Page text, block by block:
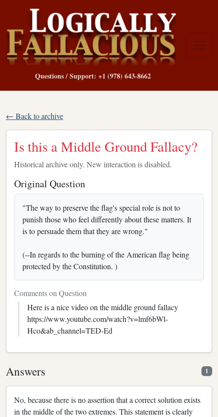
Questions / Support: +1 (978) 643-8662
← Back to archive
Is this a Middle Ground Fallacy?
Historical archive only. New interaction is disabled.
Original Question
"The way to preserve the flag's special role is not to
punish those who feel differently about these matters. It
is to persuade them that they are wrong."
(--In regards to the burning of the American flag being
protected by the Constitution. )
Comments on Question
Here is a nice video on the middle ground fallacy
https://www.youtube.com/watch?v=lmf6bWl-
Hco&ab_channel=TED-Ed
Answers 1
No, because there is no assertion that a correct solution exists
in the middle of the two extremes. This statement is clearly